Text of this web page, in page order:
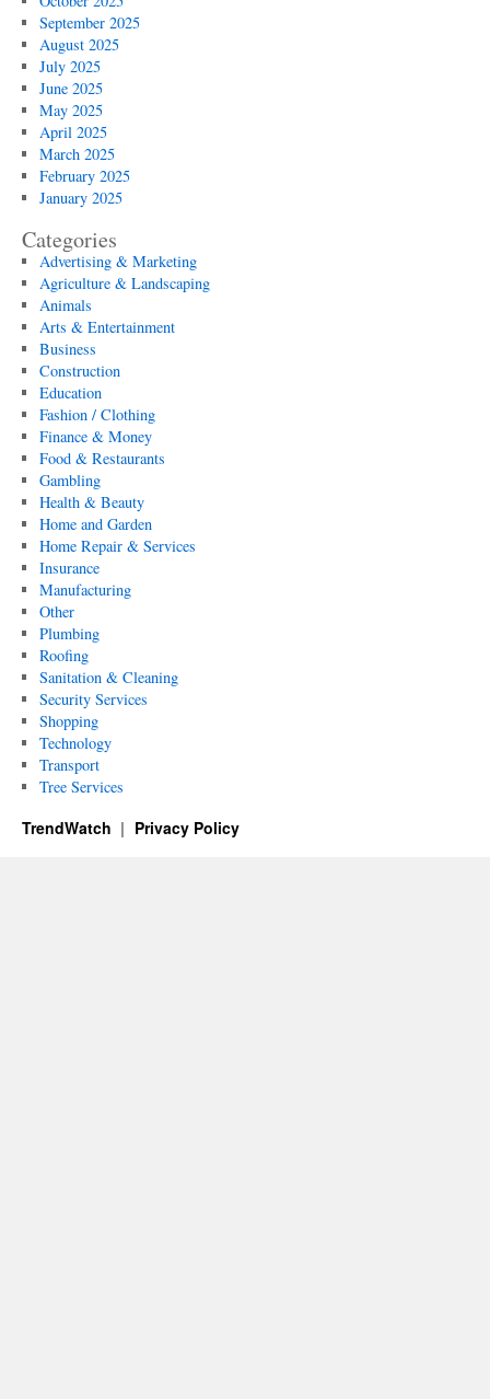
September 2025
August 2025
July 2025
June 2025
May 2025
April 2025
March 2025
February 2025
January 2025
Categories
Advertising & Marketing
Agriculture & Landscaping
Animals
Arts & Entertainment
Business
Construction
Education
Fashion / Clothing
Finance & Money
Food & Restaurants
Gambling
Health & Beauty
Home and Garden
Home Repair & Services
Insurance
Manufacturing
Other
Plumbing
Roofing
Sanitation & Cleaning
Security Services
Shopping
Technology
Transport
Tree Services
TrendWatch Privacy Policy